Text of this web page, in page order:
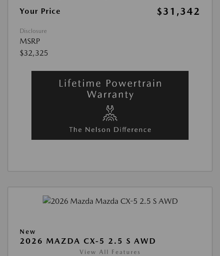
Your Price
$31,342
Disclosure
MSRP
$32,325
New
2026 MAZDA CX-5 2.5 S AWD
View All Features